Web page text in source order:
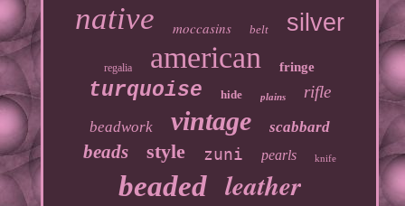
native moccasins belt silver
regalia american fringe
turquoise hide plains rifle
beadwork vintage scabbard
beads style zuni pearls knife
beaded leather